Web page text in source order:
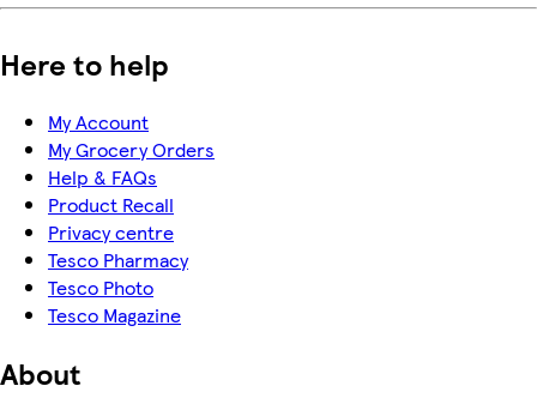
Here to help
My Account
My Grocery Orders
Help & FAQs
Product Recall
Privacy centre
Tesco Pharmacy
Tesco Photo
Tesco Magazine
About